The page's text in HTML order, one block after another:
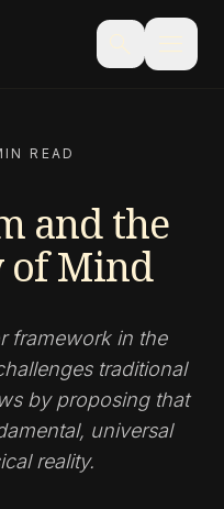
search menu
READ
and the
of Mind
framework in the
traditional
by proposing that
universal
reality.